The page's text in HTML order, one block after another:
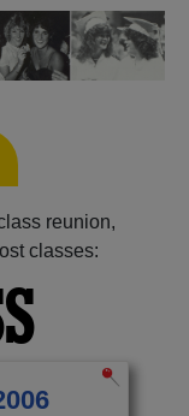
reunion,
classes: